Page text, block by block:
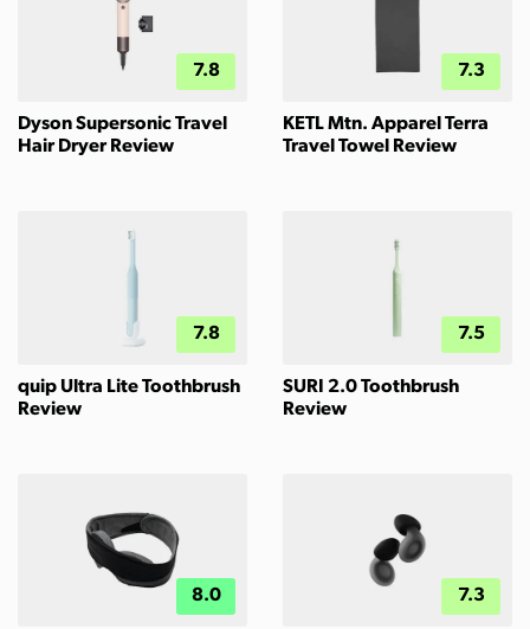
7.8
Dyson Supersonic Travel
Hair Dryer Review
7.3
KETL Mtn. Apparel Terra
Travel Towel Review
7.8
quip Ultra Lite Toothbrush
Review
7.5
SURI 2.0 Toothbrush
Review
8.0 7.3